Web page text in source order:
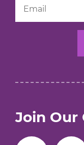
Join Our